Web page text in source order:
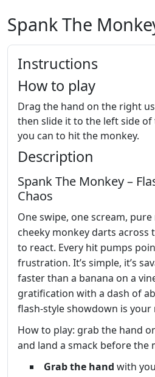
Spank The
Instructions
How to play
Drag the hand on the right
then slide it to the left side of
you can to hit the monkey.
Description
Spank The Monkey –
Chaos
One swipe, one scream,
cheeky monkey darts across
to react. Every hit pumps
frustration. It’s simple, it’s
faster than a banana on a
gratification with a dash of
flash‑style showdown is
How to play: grab the hand
and land a smack before the
Grab the hand with